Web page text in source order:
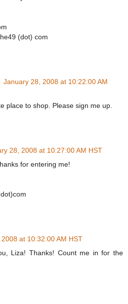
(dot) com
January 28, 2008 at 10:22:00 AM
place to shop. Please sign me up.
28, 2008 at 10:27:00 AM HST
for entering me!
at 10:32:00 AM HST
Liza! Thanks! Count me in for the